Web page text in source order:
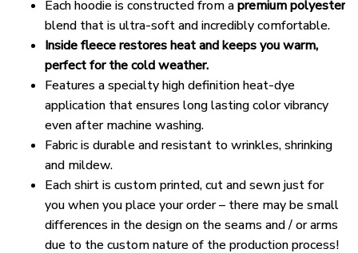
Each hoodie is constructed from apremium polyester
blend that is ultra-soft and incredibly comfortable.
Inside fleece restores heat and keeps you warm,
perfect for the cold weather.
Features a specialty high definition heat-dye
application that ensures long lasting color vibrancy
even after machine washing.
Fabric is durable and resistant to wrinkles, shrinking
and mildew.
Each shirt is custom printed, cut and sewn just for
you when you place your order – there may be small
differences in the design on the seams and / or arms
due to the custom nature of the production process!